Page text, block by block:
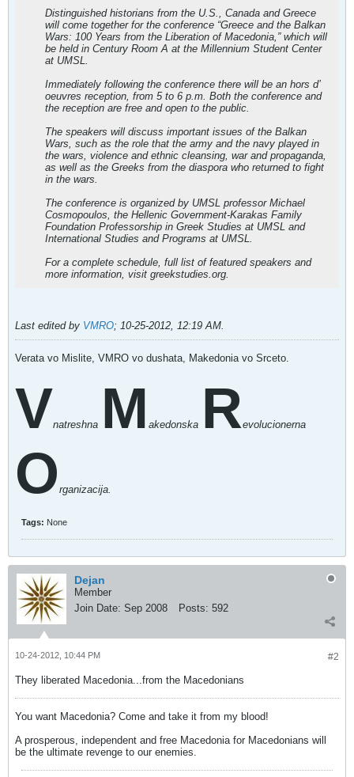
Distinguished historians from the U.S., Canada and Greece
will come together for the conference “Greece and the Balkan
Wars: 100 Years from the Liberation of Macedonia,” which will
be held in Century Room A at the Millennium Student Center
at UMSL.
Immediately following the conference there will be an hors d’
oeuvres reception, from 5 to 6 p.m. Both the conference and
the reception are free and open to the public.
The speakers will discuss important issues of the Balkan
Wars, such as the role that the army and the navy played in
the wars, violence and ethnic cleansing, war and propaganda,
as well as the Greeks from the diaspora who returned to fight
in the wars.
The conference is organized by UMSL professor Michael
Cosmopoulos, the Hellenic Government-Karakas Family
Foundation Professorship in Greek Studies at UMSL and
International Studies and Programs at UMSL.
For a complete schedule, full list of featured speakers and
more information, visit greekstudies.org.
Last edited by VMRO; 10-25-2012, 12:19 AM.
Verata vo Mislite, VMRO vo dushata, Makedonia vo Srceto.
Vnatreshna M akedonska Revolucionerna
O rganizacija.
Tags: None
Dejan
Member
Join Date: Sep 2008 Posts: 592
#2
10-24-2012, 10:44 PM
They liberated Macedonia...from the Macedonians
You want Macedonia? Come and take it from my blood!
A prosperous, independent and free Macedonia for Macedonians will
be the ultimate revenge to our enemies.